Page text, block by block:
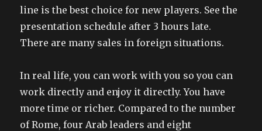
line is the best choice for new players. See the
presentation schedule after 3 hours late.
There are many sales in foreign situations.
In real life, you can work with you so you can
work directly and enjoy it directly. You have
more time or richer. Compared to the number
of Rome, four Arab leaders and eight